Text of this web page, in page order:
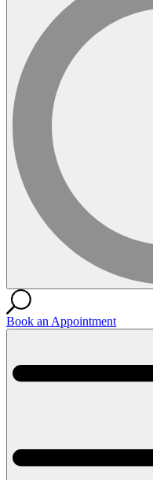
Book an Appointment